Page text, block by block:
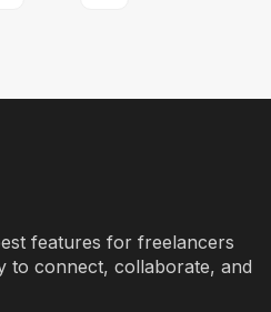
features for freelancers
to connect, collaborate, and